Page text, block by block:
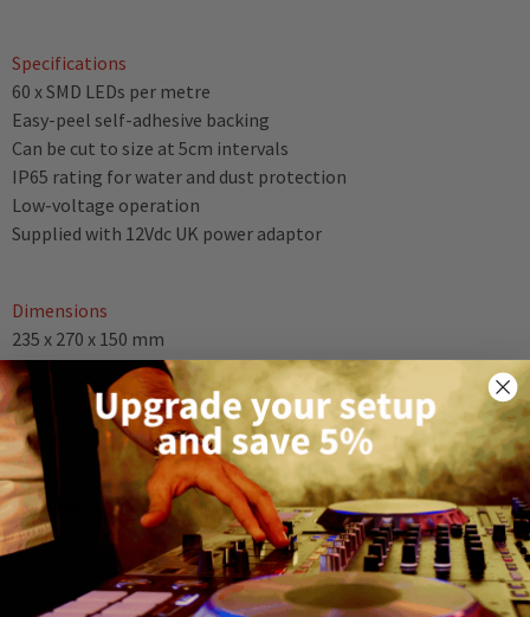
Specifications
60 x SMD LEDs per metre
Easy-peel self-adhesive backing
Can be cut to size at 5cm intervals
IP65 rating for water and dust protection
Low-voltage operation
Supplied with 12Vdc UK power adaptor
Dimensions
235 x 270 x 150 mm
Weight
0.540 kg
DELIVERY AND RETURNS